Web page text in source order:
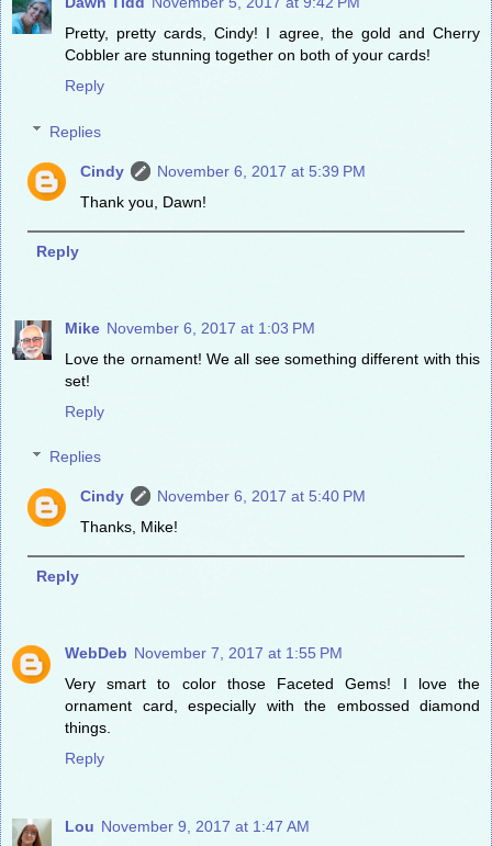
Pretty, pretty cards, Cindy! I agree, the gold and Cherry
Cobbler are stunning together on both of your cards!
Reply
Replies
Cindy
November 6, 2017 at 5:39 PM
Thank you, Dawn!
Reply
Mike November 6, 2017 at 1:03 PM
Love the ornament! We all see something different with this
set!
Reply
Replies
Cindy
November 6, 2017 at 5:40 PM
Thanks, Mike!
Reply
WebDeb November 7, 2017 at 1:55 PM
Very smart to color those Faceted Gems! I love the
ornament card, especially with the embossed diamond
things.
Reply
Lou November 9, 2017 at 1:47 AM